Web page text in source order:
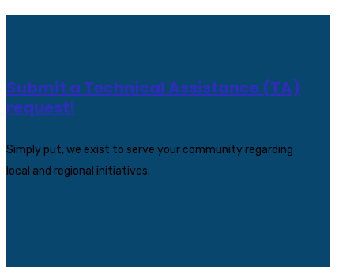
Submit a Technical Assistance (TA)
request!
Simply put, we exist to serve your community regarding
local and regional initiatives.